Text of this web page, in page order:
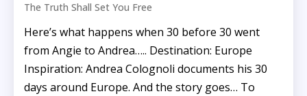
The Truth Shall Set You Free
Here’s what happens when 30 before 30 went
from Angie to Andrea….. Destination: Europe
Inspiration: Andrea Colognoli documents his 30
days around Europe. And the story goes… To